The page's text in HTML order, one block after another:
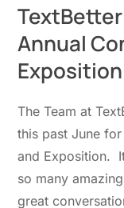
TextBetter
Annual
Exposition
The Team at
this past June for
and Exposition.
so many
great